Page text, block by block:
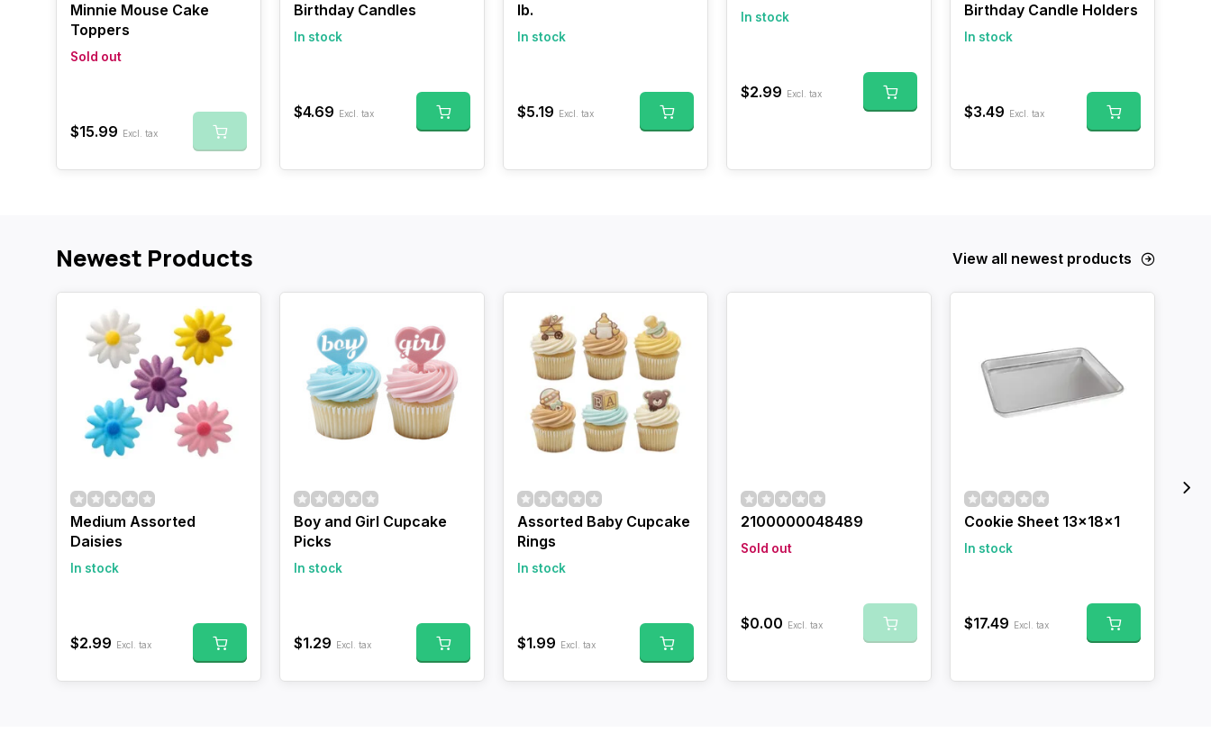
Minnie Mouse Cake
Toppers
Sold out
$15.99 Excl. tax
Birthday Candles
In stock
$4.69 Excl. tax
lb.
In stock
$5.19 Excl. tax
In stock
$2.99 Excl. tax
Birthday Candle Holders
In stock
$3.49 Excl. tax
Newest Products View all newest products
Medium Assorted
Daisies
In stock
$2.99 Excl. tax
Boy and Girl Cupcake
Picks
In stock
$1.29 Excl. tax
Assorted Baby Cupcake
Rings
In stock
$1.99 Excl. tax
2100000048489
Sold out
$0.00 Excl. tax
Cookie Sheet 13x18x1
In stock
$17.49 Excl. tax